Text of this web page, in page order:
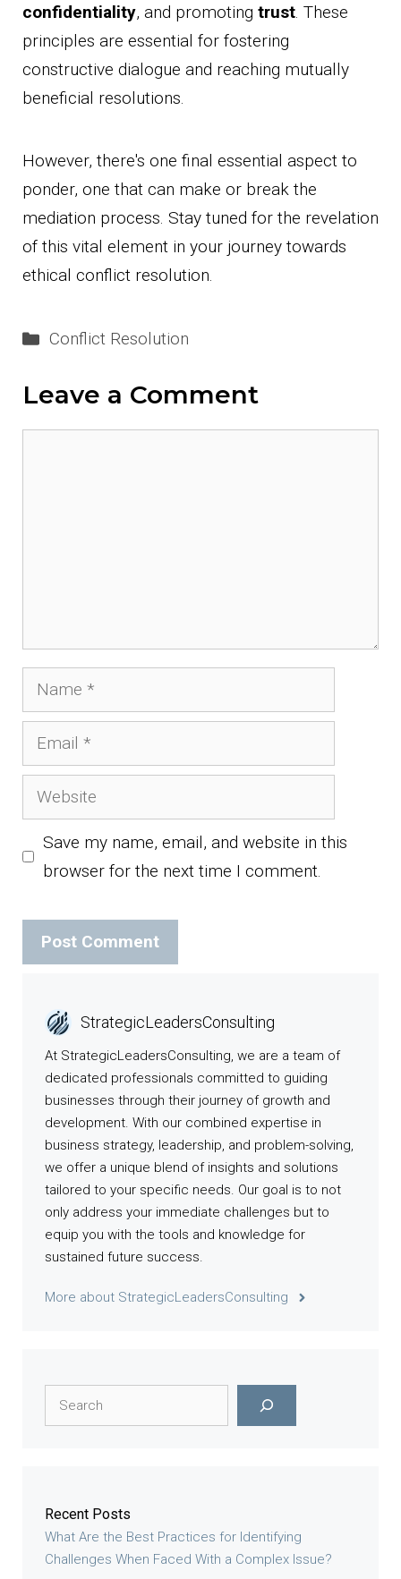
confidentiality, and promoting trust. These
principles are essential for fostering
constructive dialogue and reaching mutually
beneficial resolutions.
However, there's one final essential aspect to
ponder, one that can make or break the
mediation process. Stay tuned for the revelation
of this vital element in your journey towards
ethical conflict resolution.
Categories
Conflict Resolution
Leave a Comment
Name
Email
Website
Save my name, email, and website in this
browser for the next time I comment.
StrategicLeadersConsulting
At StrategicLeadersConsulting, we are a team of
dedicated professionals committed to guiding
businesses through their journey of growth and
development. With our combined expertise in
business strategy, leadership, and problem-solving,
we offer a unique blend of insights and solutions
tailored to your specific needs. Our goal is to not
only address your immediate challenges but to
equip you with the tools and knowledge for
sustained future success.
More about StrategicLeadersConsulting
Recent Posts
What Are the Best Practices for Identifying
Challenges When Faced With a Complex Issue?